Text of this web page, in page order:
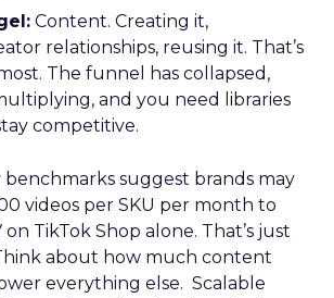
Content. Creating it,
relationships, reusing it. That’s
The funnel has collapsed,
and you need libraries
competitive.
suggest brands may
videos per SKU per month to
on TikTok Shop alone. That’s just
about how much content
everything else. Scalable